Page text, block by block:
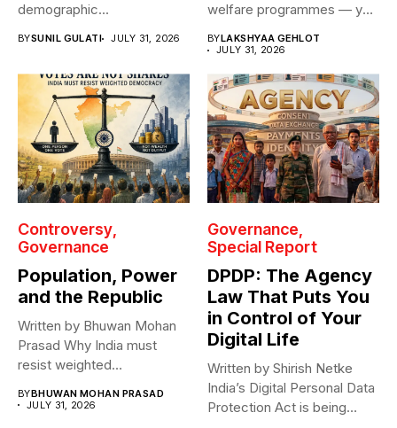
demographic...
BYSUNIL GULATI JULY 31, 2026
welfare programmes — yet
BYLAKSHYAA GEHLOT
JULY 31, 2026
Controversy
Governance
Population, Power
and the Republic
Written by Bhuwan Mohan
Prasad Why India must
resist weighted
BYBHUWAN MOHAN PRASAD
JULY 31, 2026
Governance
Special Report
DPDP: The Agency
Law That Puts You
in Control of Your
Digital Life
Written by Shirish Netke
India’s Digital Personal Data
Protection Act is being